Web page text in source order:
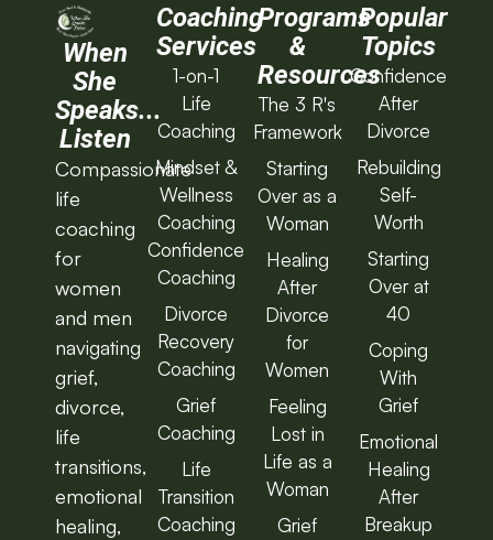
When
She
Speaks...
Listen
Compassionate
life
coaching
for
women
and men
navigating
grief,
divorce,
life
transitions,
emotional
healing,
Coaching
Services
1-on-1
Life
Coaching
Mindset &
Wellness
Coaching
Confidence
Coaching
Divorce
Recovery
Coaching
Grief
Coaching
Life
Transition
Coaching
Programs
&
Resources
The 3 R's
Framework
Starting
Over as a
Woman
Healing
After
Divorce
for
Women
Feeling
Lost in
Life as a
Woman
Grief
Popular
Topics
Confidence
After
Divorce
Rebuilding
Self-
Worth
Starting
Over at
40
Coping
With
Grief
Emotional
Healing
After
Breakup